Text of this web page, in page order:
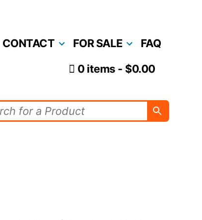
CONTACT FOR SALE FAQ
0 items $0.00